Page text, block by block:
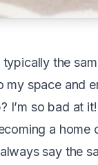
the
my space and
I’m so bad at
a home
say the